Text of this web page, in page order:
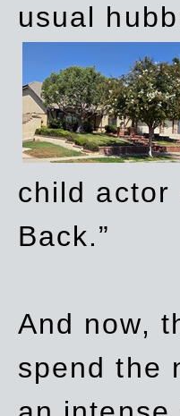
usual
child actor
Back.”
And now,
spend the